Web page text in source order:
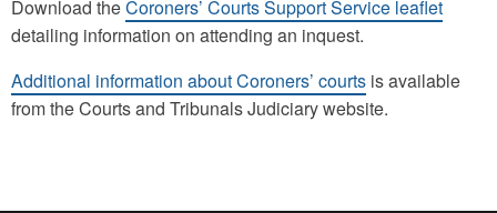
Download theCoroners’ Courts Support Service leaflet
detailing information on attending an inquest.
Additional information about Coroners’ courts is available
from the Courts and Tribunals Judiciary website.